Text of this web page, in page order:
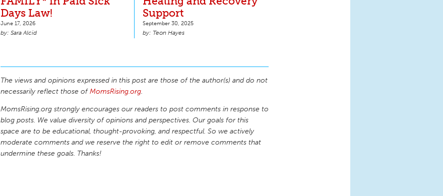
Days Law!
June 17, 2026
Sara Alcid
Support
September 30, 2025
Teon Hayes
The views and opinions expressed in this post are those of the author(s) and do not
necessarily reflect those ofMomsRising.org.
MomsRising.org strongly encourages our readers to post comments in response to
blog posts. We value diversity of opinions and perspectives. Our goals for this
space are to be educational, thought-provoking, and respectful. So we actively
moderate comments and we reserve the right to edit or remove comments that
undermine these goals. Thanks!